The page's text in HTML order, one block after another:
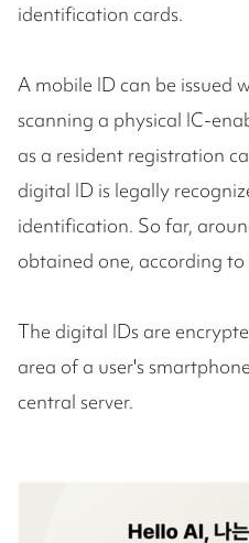
identification cards.
A mobile ID can be issued
scanning a physical IC-
as a resident registration
digital ID is legally
identification. So far,
obtained one, according
The digital IDs are
area of a user's
central server.